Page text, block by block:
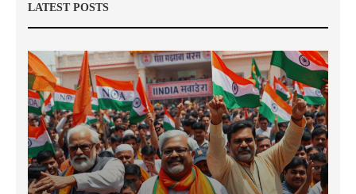
LATEST POSTS